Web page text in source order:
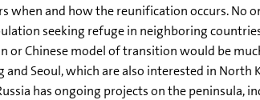
and how the reunification occurs. No
seeking refuge in neighboring
Chinese model of transition would be
Seoul, which are also interested in
has ongoing projects on the